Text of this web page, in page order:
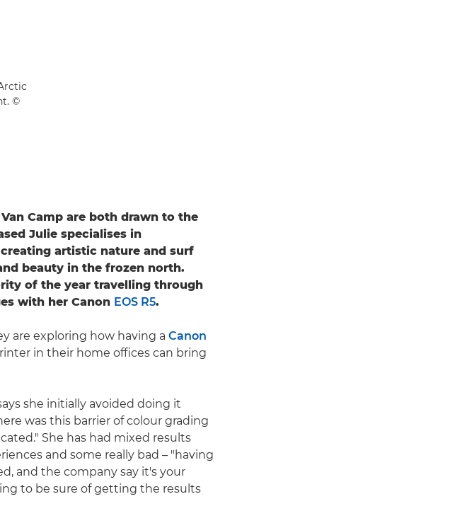
©
Camp are both drawn to the
Julie specialises in
artistic nature and surf
beauty in the frozen north.
of the year travelling through
with her Canon EOS R5.
are exploring how having a Canon
in their home offices can bring
she initially avoided doing it
was this barrier of colour grading
She has had mixed results
and some really bad – "having
and the company say it's your
to be sure of getting the results